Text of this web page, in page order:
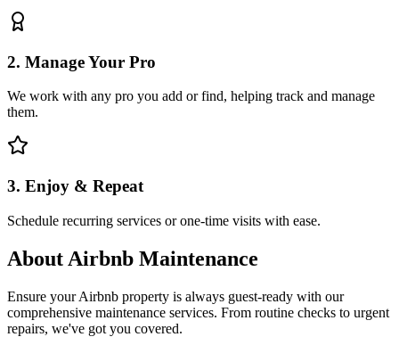
2. Manage Your Pro
We work with any pro you add or find, helping track and manage
them.
3. Enjoy & Repeat
Schedule recurring services or one-time visits with ease.
About Airbnb Maintenance
Ensure your Airbnb property is always guest-ready with our
comprehensive maintenance services. From routine checks to urgent
repairs, we've got you covered.